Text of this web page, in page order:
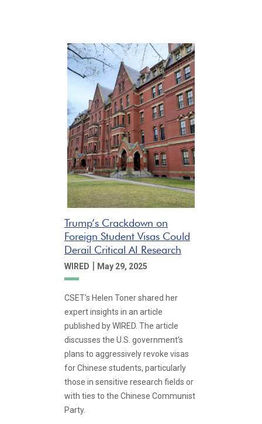
Trump’s Crackdown on
Foreign Student Visas Could
Derail Critical AI Research
WIRED | May 29, 2025
CSET’s Helen Toner shared her
expert insights in an article
published by WIRED. The article
discusses the U.S. government’s
plans to aggressively revoke visas
for Chinese students, particularly
those in sensitive research fields or
with ties to the Chinese Communist
Party.